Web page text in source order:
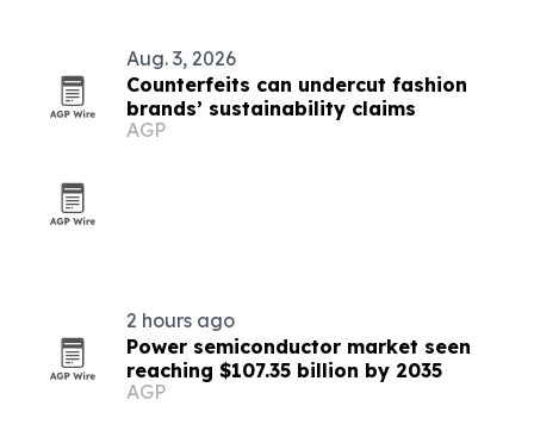
Aug. 3, 2026
Counterfeits can undercut fashion
brands’ sustainability claims
AGP
2 hours ago
Power semiconductor market seen
reaching $107.35 billion by 2035
AGP